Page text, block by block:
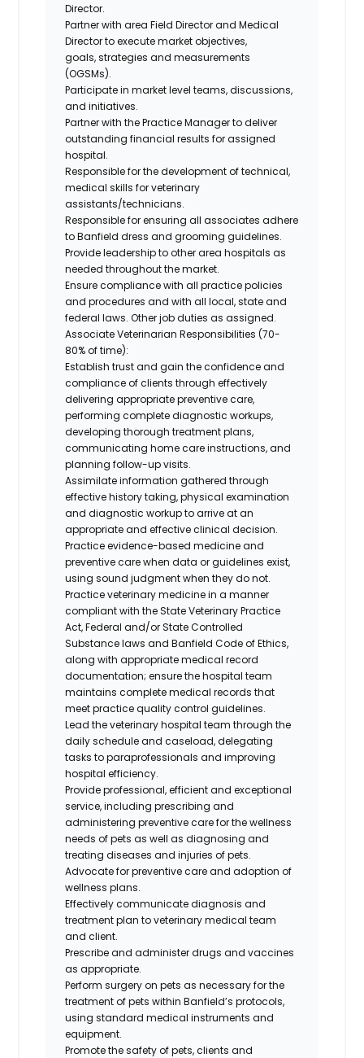
Director.
Partner with area Field Director and Medical
Director to execute market objectives,
goals,strategies and measurements
(OGSMs).
Participate in market level teams, discussions,
and initiatives.
Partner with the Practice Manager to deliver
outstanding financial results for assigned
hospital.
Responsible for the development of technical,
medical skills for veterinary
assistants/technicians.
Responsible for ensuring all associates adhere
to Banfield dress and grooming guidelines.
Provide leadership to other area hospitals as
needed throughout the market.
Ensure compliance with all practice policies
and procedures and with all local,stateand
federal laws. Other job duties as assigned.
Associate Veterinarian Responsibilities (70-
80% of time):
Establish trust and gain the confidence and
compliance of clients through effectively
delivering appropriate preventive care,
performing complete diagnostic workups,
developing thorough treatment plans,
communicating home care instructions, and
planning follow-up visits.
Assimilate information gathered through
effective history taking, physical examination
and diagnostic workup to arrive at an
appropriate and effective clinical decision.
Practice evidence-based medicine and
preventive care when data or guidelines exist,
using sound judgment when they do not.
Practice veterinary medicine in a manner
compliant with the State Veterinary Practice
Act, Federal and/or State Controlled
Substance laws and Banfield Code of Ethics,
along with appropriate medical record
documentation; ensure the hospital team
maintains complete medical records that
meet practice quality control guidelines.
Lead the veterinary hospital team through the
daily schedule and caseload, delegating
tasks to paraprofessionals and improving
hospital efficiency.
Provide professional,efficientand exceptional
service, including prescribing and
administering preventive care for the wellness
needs of pets as well as diagnosing and
treating diseases and injuries of pets.
Advocate for preventive care and adoption of
wellness plans.
Effectively communicate diagnosis and
treatment plan to veterinary medical team
and client.
Prescribe and administer drugs and vaccines
as appropriate.
Perform surgery on pets as necessary for the
treatment of pets within Banfield’s protocols,
using standard medical instruments and
equipment.
Promote the safety of pets,clients and